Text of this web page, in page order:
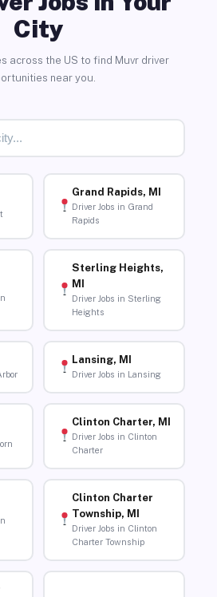
City
across the US to find Muvr driver
near you.
Grand Rapids, MI
Driver Jobs in Grand
Rapids
Sterling Heights,
MI
Driver Jobs in Sterling
Heights
Lansing, MI
Driver Jobs in Lansing
Clinton Charter, MI
Driver Jobs in Clinton
Charter
Clinton Charter
Township, MI
Driver Jobs in Clinton
Charter Township